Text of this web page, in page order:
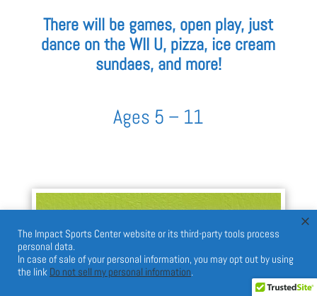
There will be games, open play, just
dance on the WII U, pizza, ice cream
sundaes, and more!
Ages 5 – 11
The Impact Sports Center website or its third-party tools process
personal data.
In case of sale of your personal information, you may opt out by using
the link Do not sell my personal information.
×